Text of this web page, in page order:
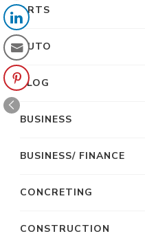
ARTS
AUTO
BLOG
BUSINESS
BUSINESS/ FINANCE
CONCRETING
CONSTRUCTION